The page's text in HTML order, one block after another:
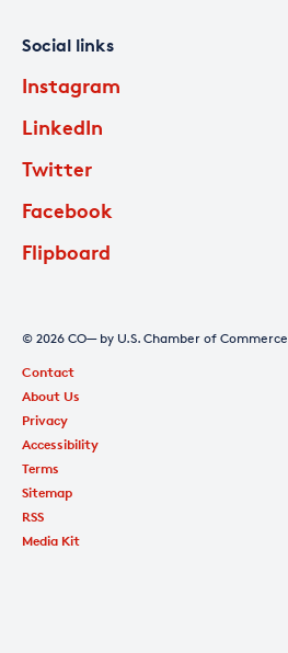
Social links
Instagram
LinkedIn
Twitter
Facebook
Flipboard
© 2026 CO— by U.S. Chamber of Commerce
Contact
About Us
Privacy
Accessibility
Terms
Sitemap
RSS
Media Kit